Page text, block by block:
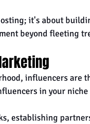
it's about
beyond fleeting
influencers are
in your
establishing